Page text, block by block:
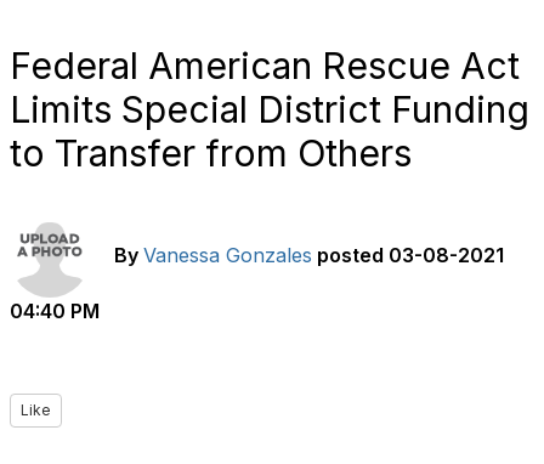
Federal American Rescue Act
Limits Special District Funding
to Transfer from Others
By Vanessa Gonzales posted 03-08-2021
04:40 PM
Like